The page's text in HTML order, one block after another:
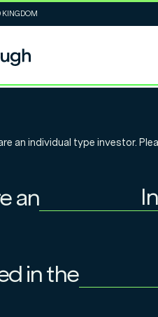
anindividual type investor.
an
in the
KINGDOM
spirit